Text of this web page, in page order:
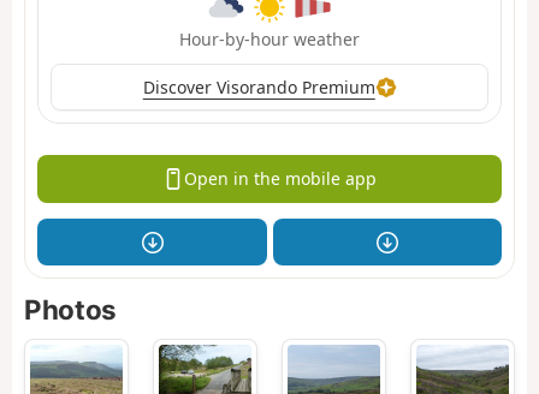
Hour-by-hour weather
Discover Visorando Premium
Open in the mobile app
Photos